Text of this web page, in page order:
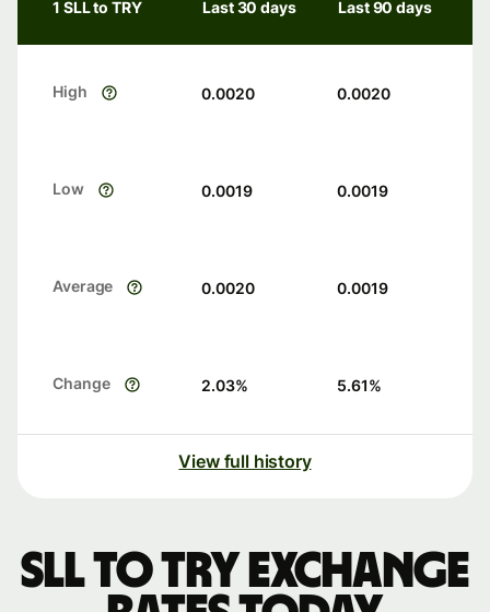
1 SLL to TRY Last 30 days Last 90 days
High 0.0020 0.0020
Low 0.0019 0.0019
Average 0.0020 0.0019
Change 2.03% 5.61%
View full history
SLL to TRY exchange